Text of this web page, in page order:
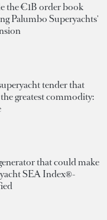
the €1B order book
Palumbo Superyachts'
tender that
the greatest commodity:
that could make
SEA Index®-